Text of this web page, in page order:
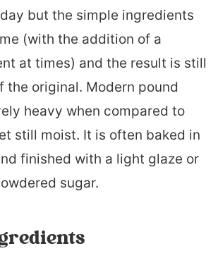
but the simple ingredients
(with the addition of a
at times) and the result is still
the original. Modern pound
heavy when compared to
still moist. It is often baked in
finished with a light glaze or
sugar.